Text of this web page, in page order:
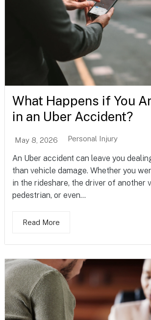
What Happens if You
in an Uber Accident?
May 8, 2026 Personal Injury
An Uber accident can leave you
than vehicle damage. Whether you
in the rideshare, the driver of another
pedestrian, or even...
Read More